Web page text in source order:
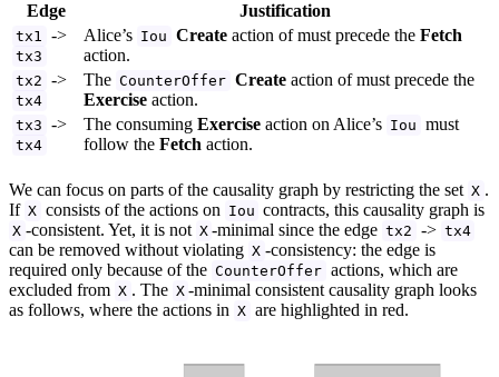
Edge Justification
tx1 ->
tx3
Alice’s Iou Createaction of must precede the Fetch
action.
tx2 ->
tx4
The CounterOffer Createaction of must precede the
Exercise action.
tx3 ->
tx4
The consuming Exercise action on Alice’s Iou must
follow the Fetch action.
We can focus on parts of the causality graph by restricting the set X .
If X consists of the actions on Iou contracts, this causality graph is
X -consistent. Yet, it is not X -minimal since the edge tx2 -> tx4
can be removed without violating X -consistency: the edge is
required only because of the CounterOffer actions, which are
excluded from X . The X -minimal consistent causality graph looks
as follows, where the actions in X are highlighted in red.